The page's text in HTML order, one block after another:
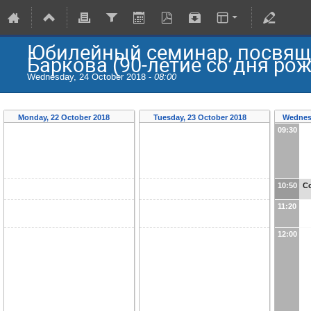
Юбилейный семинар,
Баркова (90-летие со дня
Wednesday, 24 October 2018 - 08:00
Monday, 22 October 2018 Tuesday, 23 October 2018
09:30
10:50
11:20
12:00